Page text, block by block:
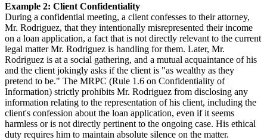
Example 2: Client Confidentiality
During a confidential meeting, a client confesses to their attorney,
Mr. Rodriguez, that they intentionally misrepresented their income
on a loan application, a fact that is not directly relevant to the current
legal matter Mr. Rodriguez is handling for them. Later, Mr.
Rodriguez is at a social gathering, and a mutual acquaintance of his
and the client jokingly asks if the client is "as wealthy as they
pretend to be." The MRPC (Rule 1.6 on Confidentiality of
Information) strictly prohibits Mr. Rodriguez from disclosing any
information relating to the representation of his client, including the
client's confession about the loan application, even if it seems
harmless or is not directly pertinent to the ongoing case. His ethical
duty requires him to maintain absolute silence on the matter.